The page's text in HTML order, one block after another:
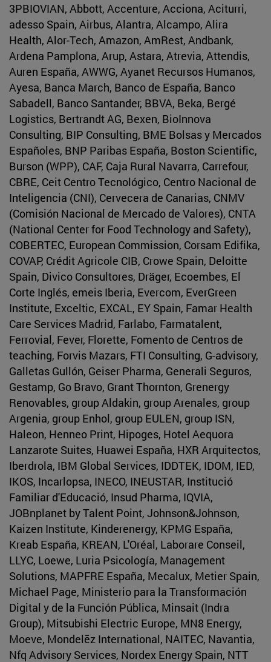
3PBIOVIAN, Abbott, Accenture, Acciona, Aciturri,
adesso Spain, Airbus, Alantra, Alcampo, Alira
Health, Alor-Tech, Amazon, AmRest, Andbank,
Ardena Pamplona, Arup, Astara, Atrevia, Attendis,
Auren España, AWWG, Ayanet Recursos Humanos,
Ayesa, Banca March, Banco de España, Banco
Sabadell, Banco Santander, BBVA, Beka, Bergé
Logistics, Bertrandt AG, Bexen, BioInnova
Consulting, BIP Consulting, BME Bolsas y Mercados
Españoles, BNP Paribas España, Boston Scientific,
Burson (WPP), CAF, Caja Rural Navarra, Carrefour,
CBRE, Ceit Centro Tecnológico, Centro Nacional de
Inteligencia (CNI), Cervecera de Canarias, CNMV
(Comisión Nacional de Mercado de Valores), CNTA
(National Center for Food Technology and Safety),
COBERTEC, European Commission, Corsam Edifika,
COVAP, Crédit Agricole CIB, Crowe Spain, Deloitte
Spain, Divico Consultores, Dräger, Ecoembes, El
Corte Inglés, emeis Iberia, Evercom, EverGreen
Institute, Exceltic, EXCAL, EY Spain, Famar Health
Care Services Madrid, Farlabo, Farmatalent,
Ferrovial, Fever, Florette, Fomento de Centros de
teaching, Forvis Mazars, FTI Consulting, G-advisory,
Galletas Gullón, Geiser Pharma, Generali Seguros,
Gestamp, Go Bravo, Grant Thornton, Grenergy
Renovables, group Aldakin, group Arenales, group
Argenia, group Enhol, group EULEN, group ISN,
Haleon, Henneo Print, Hipoges, Hotel Aequora
Lanzarote Suites, Huawei España, HXR Arquitectos,
Iberdrola, IBM Global Services, IDDTEK, IDOM, IED,
IKOS, Incarlopsa, INECO, INEUSTAR, Institució
Familiar d'Educació, Insud Pharma, IQVIA,
JOBnplanet by Talent Point, Johnson&Johnson,
Kaizen Institute, Kinderenergy, KPMG España,
Kreab España, KREAN, L'Oréal, Laborare Conseil,
LLYC, Loewe, Luria Psicología, Management
Solutions, MAPFRE España, Mecalux, Metier Spain,
Michael Page, Ministerio para la Transformación
Digital y de la Función Pública, Minsait (Indra
Group), Mitsubishi Electric Europe, MN8 Energy,
Moeve, Mondelēz International, NAITEC, Navantia,
Nfq Advisory Services, Nordex Energy Spain, NTT